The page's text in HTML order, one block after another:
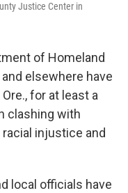
Justice Center in
of Homeland
elsewhere have
for at least a
clashing with
injustice and
local officials have